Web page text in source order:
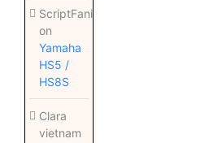
ScriptFanix
on
Yamaha
HS5 /
HS8S
Clara
vietnam